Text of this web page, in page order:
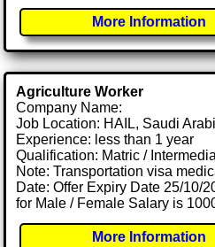
More Information
Agriculture Worker
Company Name:
Job Location: HAIL, Saudi
Experience: less than 1 year
Qualification: Matric /
Note: Transportation visa
Date: Offer Expiry Date 25/10/
for Male / Female Salary is
More Information